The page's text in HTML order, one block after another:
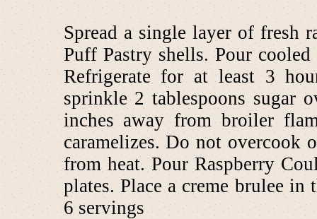
Spread a single layer of fresh
Puff Pastry shells. Pour
Refrigerate for at least 3
sprinkle 2 tablespoons sugar
inches away from broiler
caramelizes. Do not overcook
from heat. Pour Raspberry
plates. Place a creme brulee
6 servings